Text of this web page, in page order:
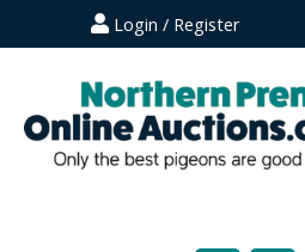
Login / Register